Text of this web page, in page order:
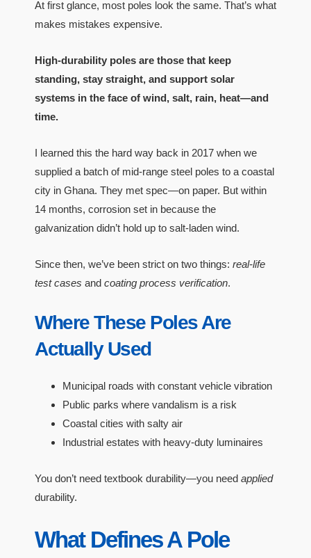
At first glance, most poles look the same. That’s what
makes mistakes expensive.
High-durability poles are those that keep
standing, stay straight, and support solar
systems in the face of wind, salt, rain, heat—and
time.
I learned this the hard way back in 2017 when we
supplied a batch of mid-range steel poles to a coastal
city in Ghana. They met spec—on paper. But within
14 months, corrosion set in because the
galvanization didn’t hold up to salt-laden wind.
Since then, we’ve been strict on two things: real-life
test cases and coating process verification.
Where These Poles Are
Actually Used
Municipal roads with constant vehicle vibration
Public parks where vandalism is a risk
Coastal cities with salty air
Industrial estates with heavy-duty luminaires
You don’t need textbook durability—you need applied
durability.
What Defines A Pole